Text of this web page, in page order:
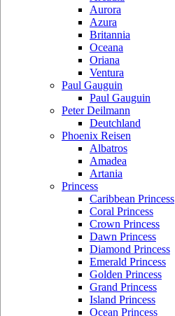
Aurora
Azura
Britannia
Oceana
Oriana
Ventura
Paul Gauguin
Paul Gauguin
Peter Deilmann
Deutchland
Phoenix Reisen
Albatros
Amadea
Artania
Princess
Caribbean Princess
Coral Princess
Crown Princess
Dawn Princess
Diamond Princess
Emerald Princess
Golden Princess
Grand Princess
Island Princess
Ocean Princess